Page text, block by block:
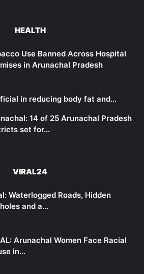
HEALTH
Use Banned Across Hospital
in Arunachal Pradesh
in reducing body fat and…
14 of 25 Arunachal Pradesh
set for…
VIRAL24
Waterlogged Roads, Hidden
and a…
Arunachal Women Face Racial
in…